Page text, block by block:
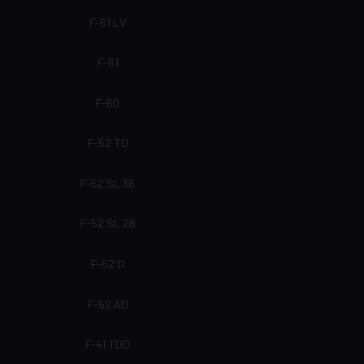
F-61 LV
F-61
F-60
F-52 TD
F-52 SL 36
F-52 SL 28
F-52 D
F-52 AD
F-41 TDQ